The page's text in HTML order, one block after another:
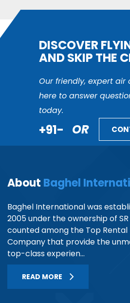
DISCOVER
AND SKIP THE
Our friendly, expert
here to answer
today.
+91- OR
About Baghel
Baghel International was
2005 under the ownership of
counted among the Top
Company that provide the
top-class experien...
READ MORE